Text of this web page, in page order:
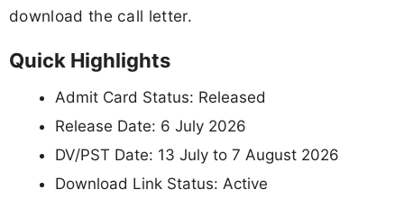
download the call letter.
Quick Highlights
Admit Card Status: Released
Release Date: 6 July 2026
DV/PST Date: 13 July to 7 August 2026
Download Link Status: Active